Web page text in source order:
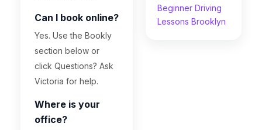
Can I book online?
Yes. Use the Bookly
section below or
click Questions? Ask
Victoria for help.
Where is your
office?
Beginner Driving
Lessons Brooklyn